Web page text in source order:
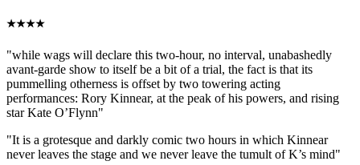
★★★★
"while wags will declare this two-hour, no interval, unabashedly
avant-garde show to itself be a bit of a trial, the fact is that its
pummelling otherness is offset by two towering acting
performances: Rory Kinnear, at the peak of his powers, and rising
star Kate O’Flynn"
"It is a grotesque and darkly comic two hours in which Kinnear
never leaves the stage and we never leave the tumult of K’s mind"